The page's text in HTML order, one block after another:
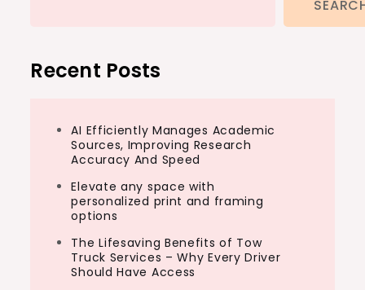
Recent Posts
AI Efficiently Manages Academic
Sources, Improving Research
Accuracy And Speed
Elevate any space with
personalized print and framing
options
The Lifesaving Benefits of Tow
Truck Services – Why Every Driver
Should Have Access